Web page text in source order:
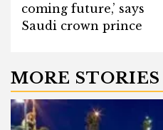
coming future,’ says
Saudi crown prince
MORE STORIES